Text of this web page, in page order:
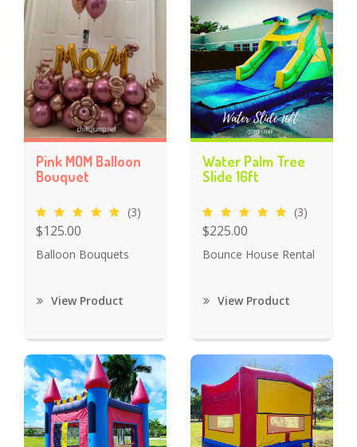
Pink MOM Balloon
Bouquet
(3)
$125.00
Balloon Bouquets
View Product
Water Palm Tree
Slide 16ft
(3)
$225.00
Bounce House Rental
View Product